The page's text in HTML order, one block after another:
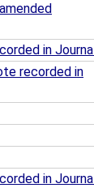
in Journal
recorded in
in Journal